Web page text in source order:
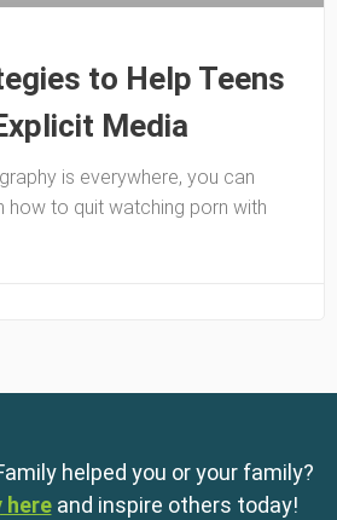
to Help Teens
Media
is everywhere, you can
how to quit watching porn with
helped you or your family?
here and inspire others today!